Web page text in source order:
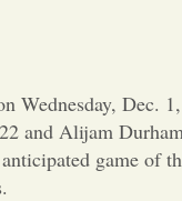
Dec.
and Alijam
game of